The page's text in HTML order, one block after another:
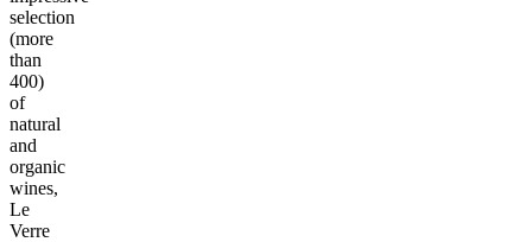
selection
(more
than
400)
of
natural
and
organic
wines,
Le
Verre